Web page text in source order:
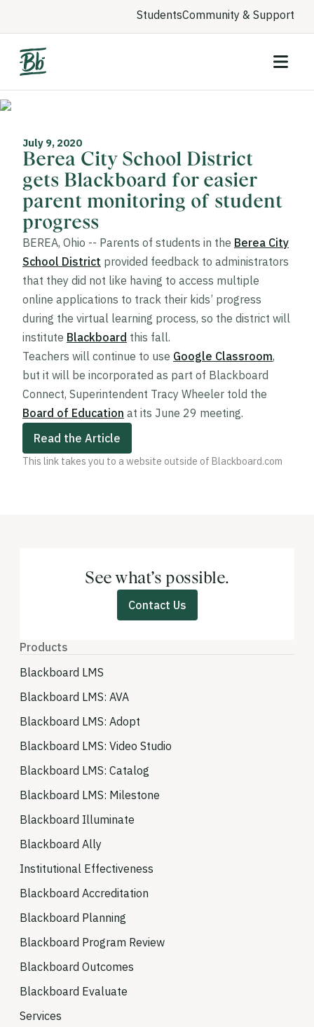
StudentsCommunity & Support
July 9, 2020
Berea City School District
gets Blackboard for easier
parent monitoring of student
progress
BEREA, Ohio -- Parents of students in the Berea City
School District provided feedback to administrators
that they did not like having to access multiple
online applications to track their kids’ progress
during the virtual learning process, so the district will
institute Blackboard this fall.
Teachers will continue to use Google Classroom,
but it will be incorporated as part of Blackboard
Connect, Superintendent Tracy Wheeler told the
Board of Education at its June 29 meeting.
Read the Article
This link takes you to a website outside of Blackboard.com
See what’s possible.
Contact Us
Products
Blackboard LMS
Blackboard LMS: AVA
Blackboard LMS: Adopt
Blackboard LMS: Video Studio
Blackboard LMS: Catalog
Blackboard LMS: Milestone
Blackboard Illuminate
Blackboard Ally
Institutional Effectiveness
Blackboard Accreditation
Blackboard Planning
Blackboard Program Review
Blackboard Outcomes
Blackboard Evaluate
Services